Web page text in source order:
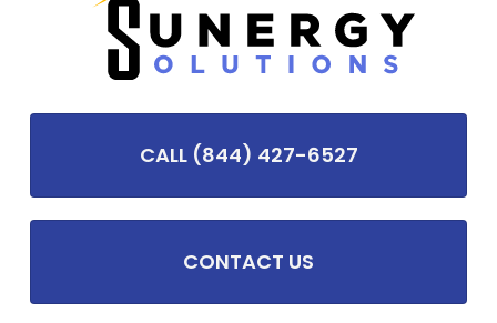
CALL (844) 427-6527
CONTACT US